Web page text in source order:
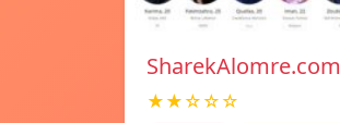
SharekAlomre.com
★★☆☆☆